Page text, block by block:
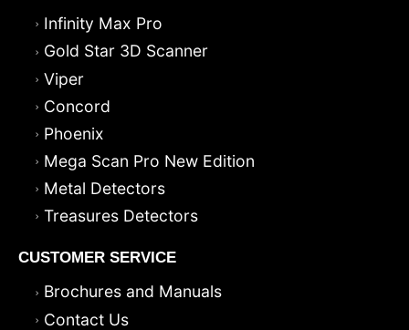
Infinity Max Pro
Gold Star 3D Scanner
Viper
Concord
Phoenix
Mega Scan Pro New Edition
Metal Detectors
Treasures Detectors
CUSTOMER SERVICE
Brochures and Manuals
Contact Us